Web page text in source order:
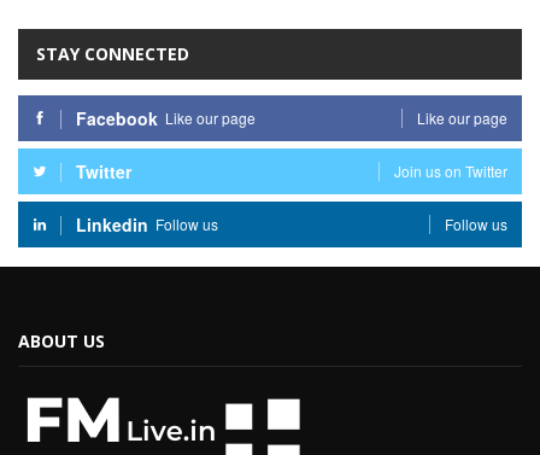
STAY CONNECTED
Facebook Like our page Like our page
Twitter Join us on Twitter
Linkedin Follow us Follow us
ABOUT US